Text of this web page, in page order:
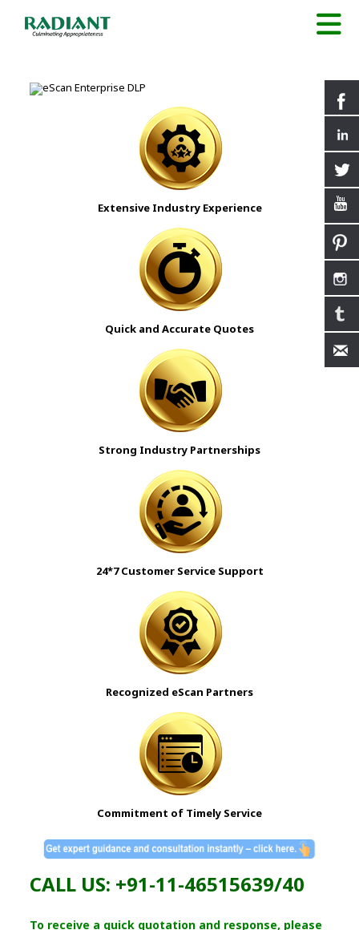
Extensive Industry Experience
Quick and Accurate Quotes
Strong Industry Partnerships
24*7 Customer Service Support
Recognized eScan Partners
Commitment of Timely Service
CALL US: +91-11-46515639/40
To receive a quick quotation and response, please